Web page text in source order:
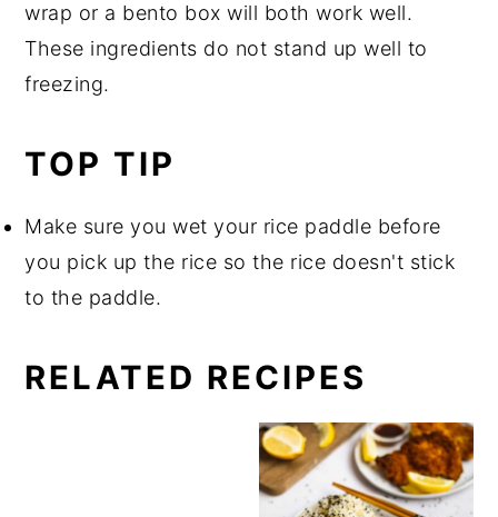
wrap or a bento box will both work well.
These ingredients do not stand up well to
freezing.
TOP TIP
Make sure you wet your rice paddle before
you pick up the rice so the rice doesn't stick
to the paddle.
RELATED RECIPES